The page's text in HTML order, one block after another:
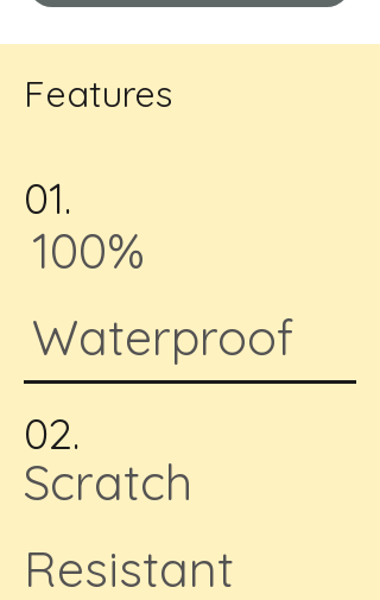
Features
01.
100%
Waterproof
02.
Scratch
Resistant